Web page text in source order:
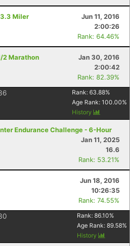
Miler
Jun 11, 2016
2:00:26
Rank: 64.46%
2 Marathon
Jan 30, 2016
2:00:42
Rank: 82.39%
Rank: 63.88%
Age Rank: 100.00%
History
Endurance Challenge - 6-Hour
Jan 11, 2025
16.6
Rank: 53.21%
Jun 18, 2016
10:26:35
Rank: 74.55%
Rank: 86.10%
Age Rank: 89.58%
History